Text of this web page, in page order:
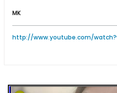
MK
http://www.youtube.com/